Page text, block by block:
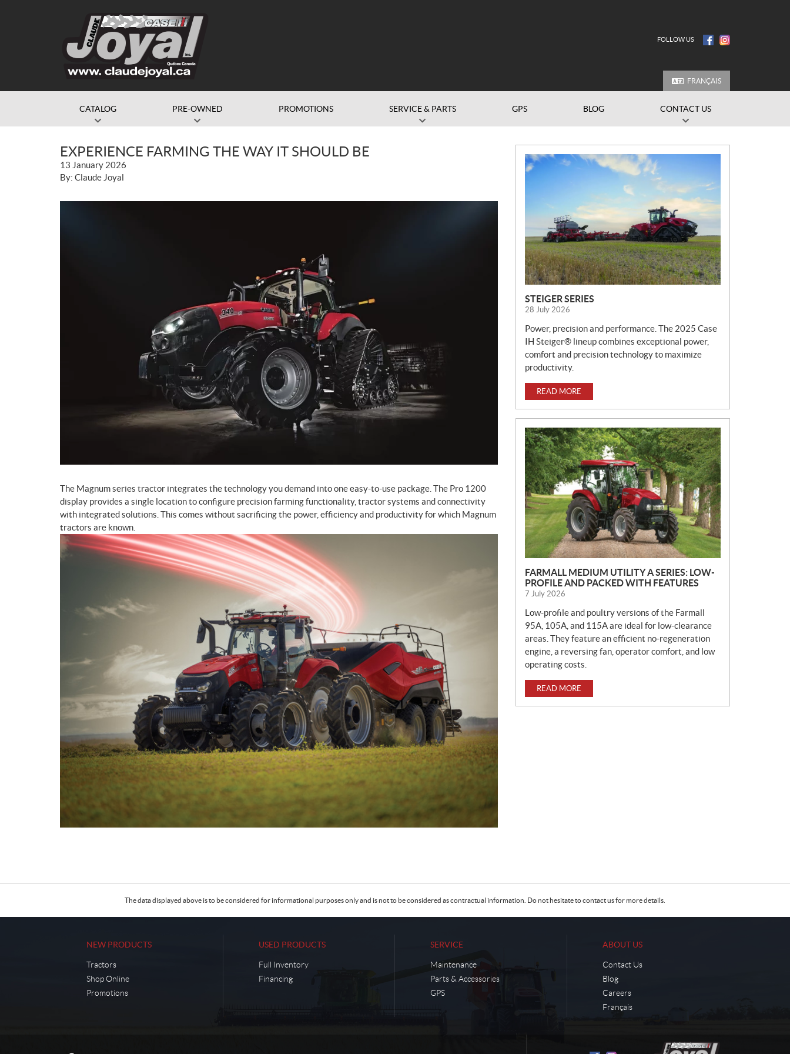
FOLLOW US
FRANÇAIS
CATALOG PRE-OWNED PROMOTIONS SERVICE & PARTS GPS BLOG CONTACT US
EXPERIENCE FARMING THE WAY IT SHOULD BE
13 January 2026
By: Claude Joyal
The Magnum series tractor integrates the technology you demand into one easy-to-use package. The Pro 1200
display provides a single location to configure precision farming functionality, tractor systems and connectivity
with integrated solutions. This comes without sacrificing the power, efficiency and productivity for which Magnum
tractors are known.
N
STEIGER SERIES
28 July 2026
Power, precision and performance. The 2025 Case
IH Steiger® lineup combines exceptional power,
comfort and precision technology to maximize
productivity.
READ MORE
FARMALL MEDIUM UTILITY A SERIES: LOW-
PROFILE AND PACKED WITH FEATURES
7 July 2026
Low-profile and poultry versions of the Farmall
95A, 105A, and 115A are ideal for low-clearance
areas. They feature an efficient no-regeneration
engine, a reversing fan, operator comfort, and low
operating costs.
READ MORE
The data displayed above is to be considered for informational purposes only and is not to be considered as contractual information. Do not hesitate to contact us for more details.
NEW PRODUCTS
Tractors
Shop Online
Promotions
USED PRODUCTS
Full Inventory
Financing
SERVICE
Maintenance
Parts & Accessories
GPS
ABOUT US
Contact Us
Blog
Careers
Français